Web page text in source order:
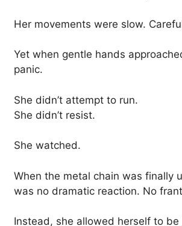
Her movements were slow.
Yet when gentle hands
panic.
She didn’t attempt to run.
She didn’t resist.
She watched.
When the metal chain was finally
was no dramatic reaction. No
Instead, she allowed herself to